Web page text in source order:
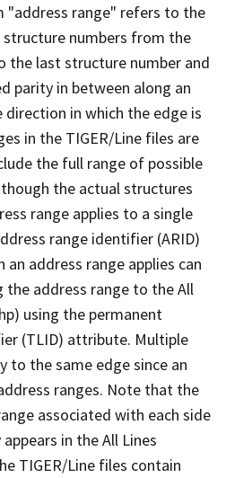
"address range" refers to the
numbers from the
last structure number and
parity in between along an
in which the edge is
in the TIGER/Line files are
the full range of possible
the actual structures
range applies to a single
range identifier (ARID)
address range applies can
the address range to the All
using the permanent
(TLID) attribute. Multiple
to the same edge since an
ranges. Note that the
associated with each side
in the All Lines
TIGER/Line files contain